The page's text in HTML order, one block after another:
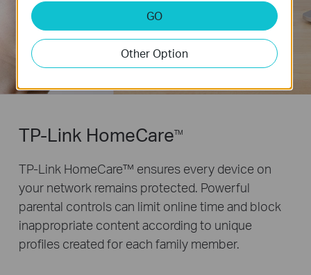
TP-Link HomeCareTM
TP-Link HomeCare™ ensures every device on
your network remains protected. Powerful
parental controls can limit online time and block
inappropriate content according to unique
profiles created for each family member.
GO
Other Option